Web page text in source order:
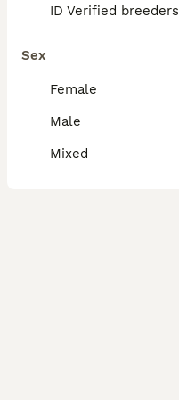
ID Verified breeders
Sex
Female
Male
Mixed